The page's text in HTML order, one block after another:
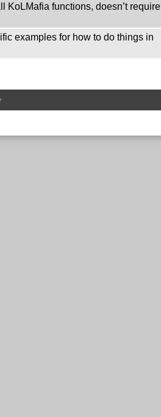
KoLMafia functions, doesn’t require
examples for how to do things in